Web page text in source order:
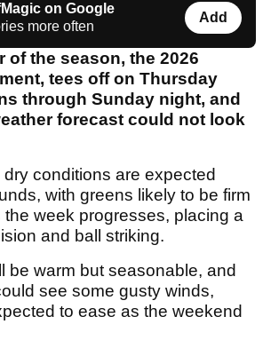
on Google
more often
Add
of the season, the 2026
tees off on Thursday
through Sunday night, and
forecast could not look
conditions are expected
with greens likely to be firm
week progresses, placing a
and ball striking.
be warm but seasonable, and
see some gusty winds,
to ease as the weekend